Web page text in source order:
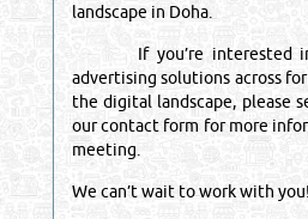
landscape in Doha.
If you’re interested in
advertising solutions across
the digital landscape, please
our contact form for more
meeting.
We can’t wait to work with you!